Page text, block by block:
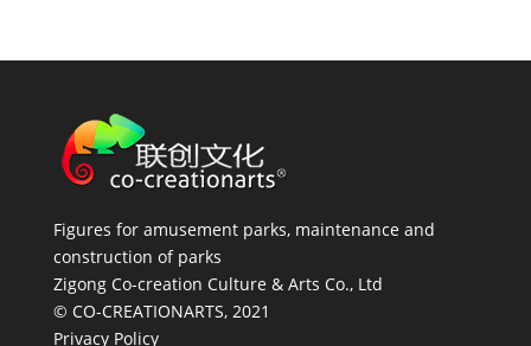
Figures for amusement parks, maintenance and
construction of parks
Zigong Co-creation Culture & Arts Co., Ltd
© CO-CREATIONARTS, 2021
Privacy Policy